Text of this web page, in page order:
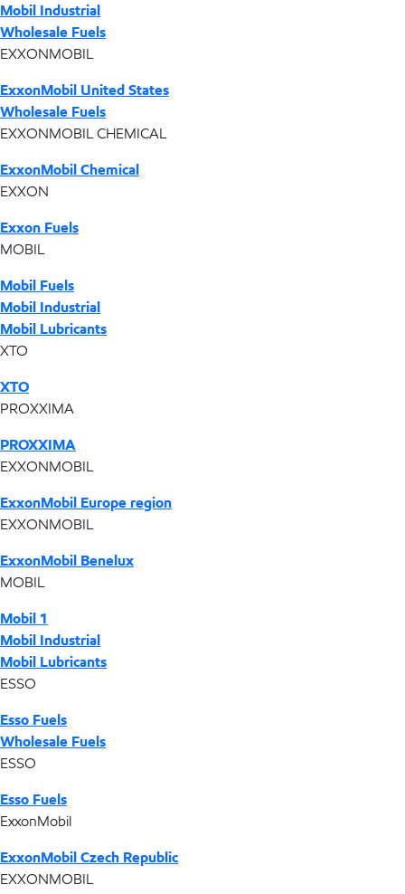
Mobil Industrial
Wholesale Fuels
EXXONMOBIL
ExxonMobil United States
Wholesale Fuels
EXXONMOBIL CHEMICAL
ExxonMobil Chemical
EXXON
Exxon Fuels
MOBIL
Mobil Fuels
Mobil Industrial
Mobil Lubricants
XTO
XTO
PROXXIMA
PROXXIMA
EXXONMOBIL
ExxonMobil Europe region
EXXONMOBIL
ExxonMobil Benelux
MOBIL
Mobil 1
Mobil Industrial
Mobil Lubricants
ESSO
Esso Fuels
Wholesale Fuels
ESSO
Esso Fuels
ExxonMobil
ExxonMobil Czech Republic
EXXONMOBIL